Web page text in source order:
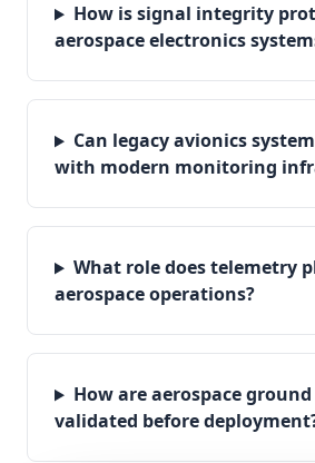
How is signal integrity
aerospace electronics
Can legacy avionics
with modern monitoring
What role does telemetry
aerospace operations?
How are aerospace
validated before